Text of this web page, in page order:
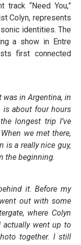
track “Need You,”
Colyn, represents
identities. The
a show in Entre
first connected
was in Argentina, in
is about four hours
longest trip I’ve
we met there,
is a really nice guy,
the beginning.
it. Before my
out with some
where Colyn
actually went up to
together. I still